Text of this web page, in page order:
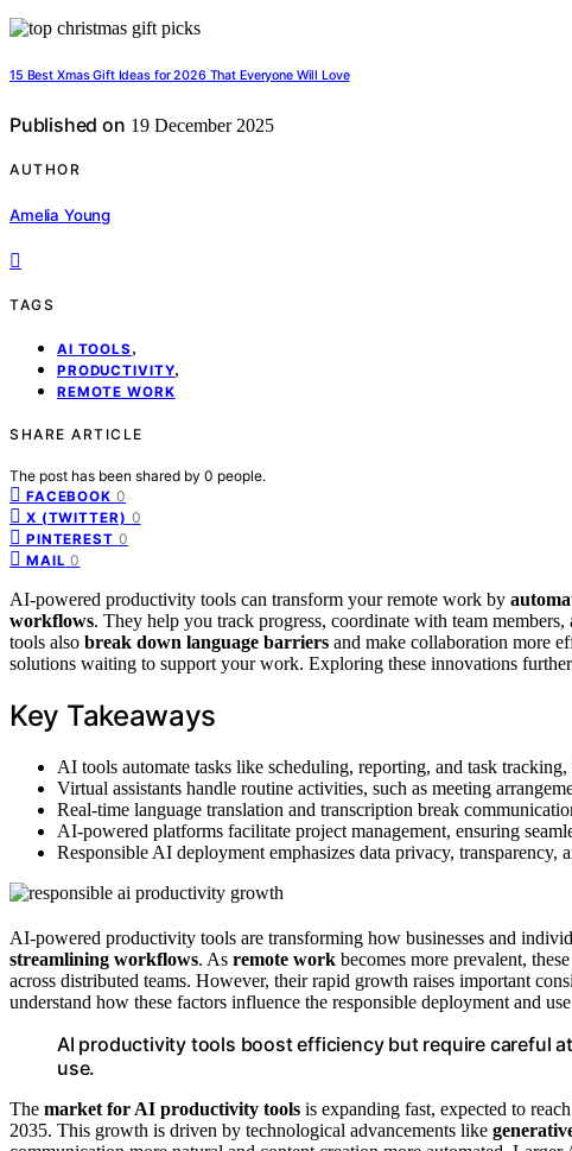
15 Best Xmas Gift Ideas for 2026 That Everyone Will Love
Published on 19 December 2025
AUTHOR
Amelia Young
TAGS
AI TOOLS ,
PRODUCTIVITY,
REMOTE WORK
SHARE ARTICLE
The post has been shared by 0 people.
FACEBOOK 0
X (TWITTER) 0
PINTEREST 0
MAIL 0
AI-powered productivity tools can transform your remote work by
workflows. They help you track progress, coordinate with team
tools also break down language barriers and make collaboration more
solutions waiting to support your work. Exploring these innovations
Key Takeaways
AI tools automate tasks like scheduling, reporting, and task
Virtual assistants handle routine activities, such as meeting
Real-time language translation and transcription break
AI-powered platforms facilitate project management, ensuring
Responsible AI deployment emphasizes data privacy,
AI-powered productivity tools are transforming how businesses and
streamlining workflows. As remote work becomes more prevalent,
across distributed teams. However, their rapid growth raises important
understand how these factors influence the responsible deployment and
AI productivity tools boost efficiency but require careful
use.
The market for AI productivity tools is expanding fast, expected to
2035. This growth is driven by technological advancements like